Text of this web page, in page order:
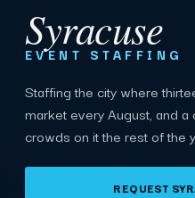
Syracuse
EVENT STAFFING
Staffing the city where
market every August, and
crowds on it the rest of the
REQUEST